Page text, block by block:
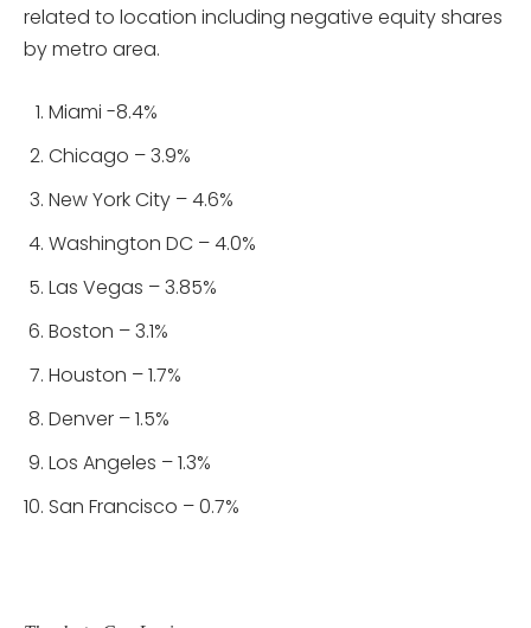
related to location including negative equity shares
by metro area.
Miami -8.4%
Chicago – 3.9%
New York City – 4.6%
Washington DC – 4.0%
Las Vegas – 3.85%
Boston – 3.1%
Houston – 1.7%
Denver – 1.5%
Los Angeles – 1.3%
San Francisco – 0.7%